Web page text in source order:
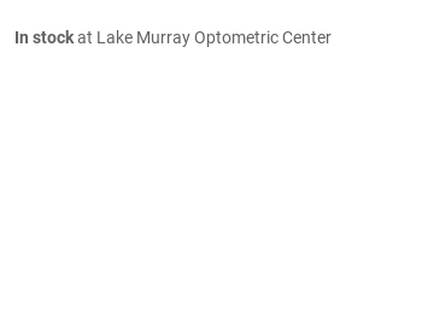
In stockat Lake Murray Optometric Center